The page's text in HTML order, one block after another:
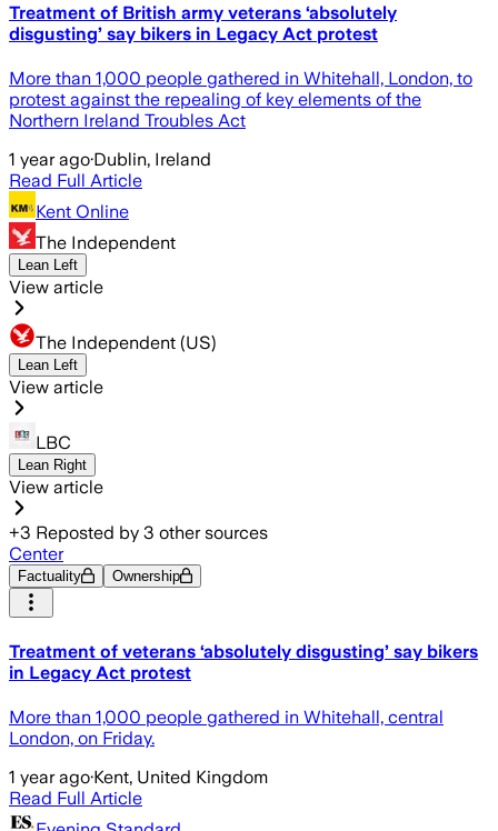
Treatment of British army veterans ‘absolutely
disgusting’ say bikers in Legacy Act protest
More than 1,000 people gathered in Whitehall, London, to
protest against the repealing of key elements of the
Northern Ireland Troubles Act
1 year ago·Dublin, Ireland
Read Full Article
Kent Online
The Independent
Lean Left
View article
The Independent (US)
Lean Left
View article
LBC
Lean Right
View article
+3 Reposted by 3 other sources
Center
Factuality Ownership
Treatment of veterans ‘absolutely disgusting’ say bikers
in Legacy Act protest
More than 1,000 people gathered in Whitehall, central
London, on Friday.
1 year ago·Kent, United Kingdom
Read Full Article